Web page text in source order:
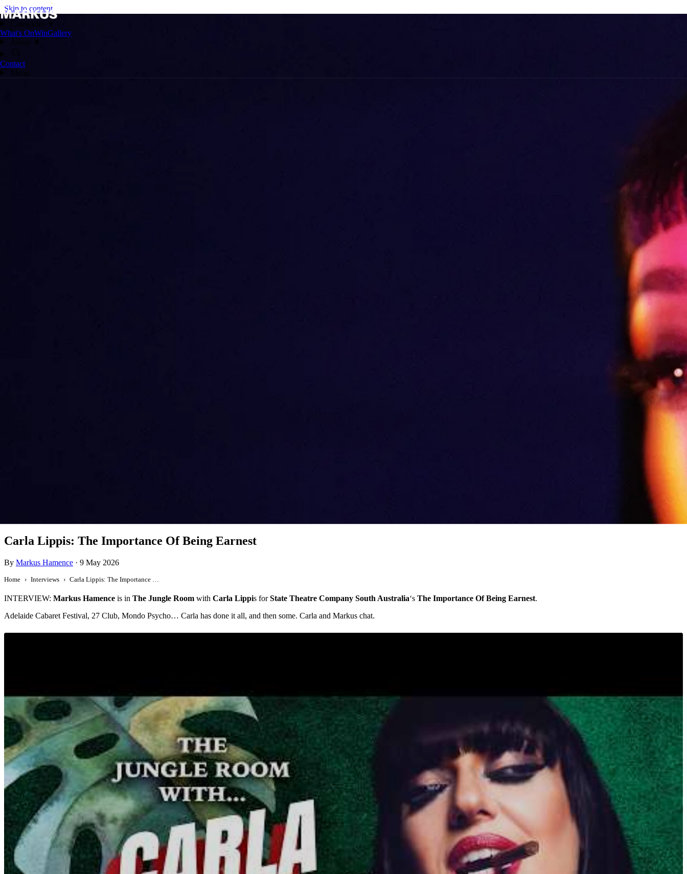
Skip to content
Categories ▼
What's OnWinGallery
About
▼
Contact
Menu
Carla Lippis: The Importance Of Being Earnest
By Markus Hamence · 9 May 2026
Home Interviews
INTERVIEW: Markus Hamence is in The Jungle Room with Carla Lippis forState Theatre Company South Australia‘s The Importance Of Being Earnest.
Adelaide Cabaret Festival, 27 Club, Mondo Psycho… Carla has done it all, and then some. Carla and Markus chat.